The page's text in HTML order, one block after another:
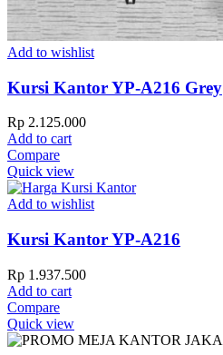
Add to wishlist
Kursi Kantor YP-A216 Grey
Rp 2.125.000
Add to cart
Compare
Quick view
Add to wishlist
Kursi Kantor YP-A216
Rp 1.937.500
Add to cart
Compare
Quick view